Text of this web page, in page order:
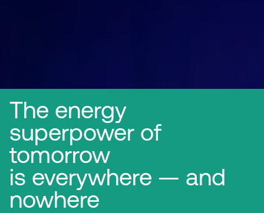
The energy
superpower of
tomorrow
is everywhere — and
nowhere